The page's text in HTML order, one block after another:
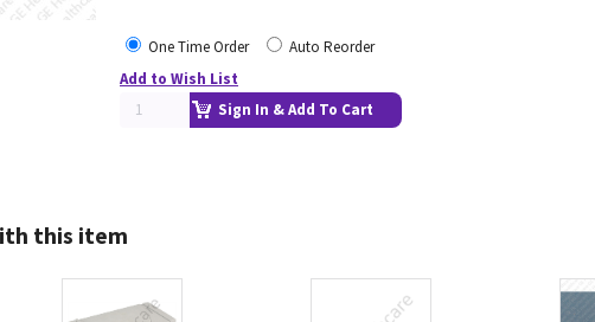
One Time Order
Auto Reorder
Add to Wish List
Sign In & Add To Cart
this item